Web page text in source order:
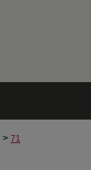
> 71